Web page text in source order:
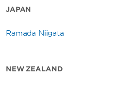
JAPAN
Ramada Niigata
NEW ZEALAND